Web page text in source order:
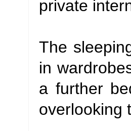
private
The
in
a further
overlooking